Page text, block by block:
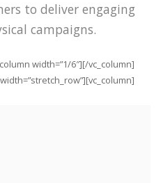
to deliver engaging
campaigns.
width=”1/6″][/vc_column]